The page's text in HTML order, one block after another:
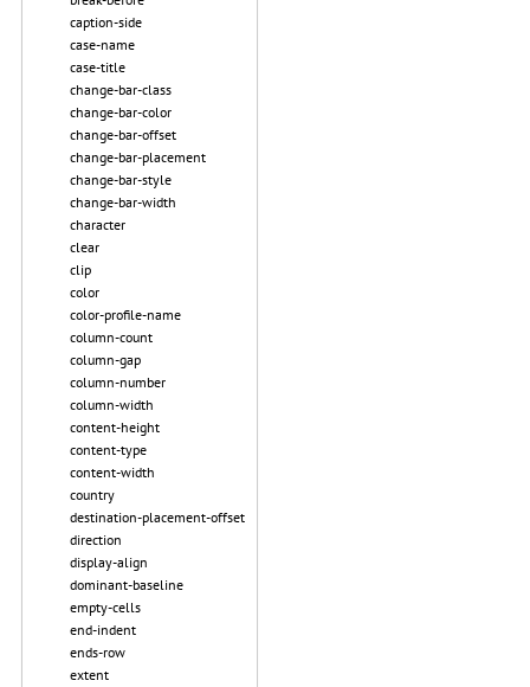
caption-side
case-name
case-title
change-bar-class
change-bar-color
change-bar-offset
change-bar-placement
change-bar-style
change-bar-width
character
clear
clip
color
color-profile-name
column-count
column-gap
column-number
column-width
content-height
content-type
content-width
country
destination-placement-offset
direction
display-align
dominant-baseline
empty-cells
end-indent
ends-row
extent